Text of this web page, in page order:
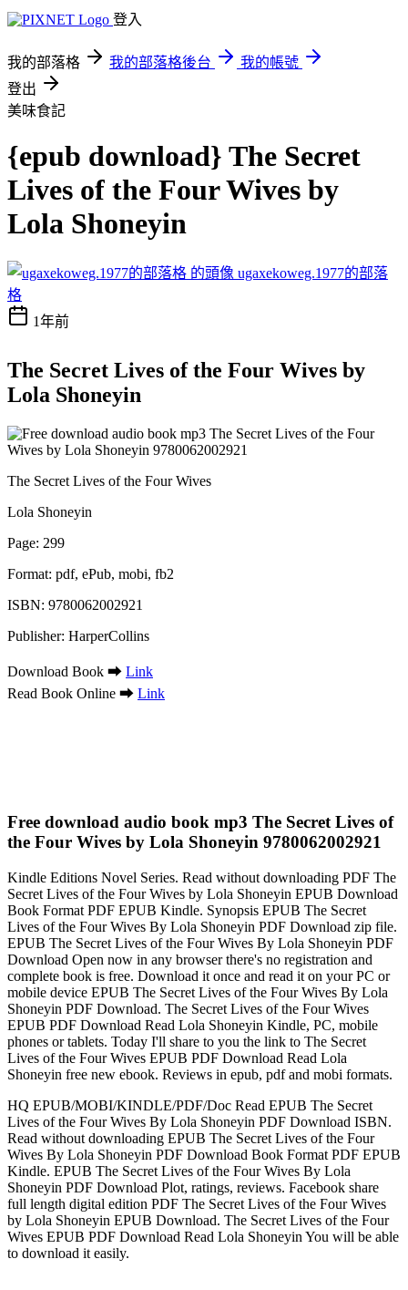
登入
我的部落格 我的部落格後台
我的帳號
登出
美味食記
{epub download} The Secret
Lives of the Four Wives by
Lola Shoneyin
ugaxekoweg.1977的部落
格
1年前
The Secret Lives of the Four Wives by
Lola Shoneyin
The Secret Lives of the Four Wives
Lola Shoneyin
Page: 299
Format: pdf, ePub, mobi, fb2
ISBN: 9780062002921
Publisher: HarperCollins
Download Book ➡ Link
Read Book Online ➡ Link
Free download audio book mp3 The Secret Lives of
the Four Wives by Lola Shoneyin 9780062002921
Kindle Editions Novel Series. Read without downloading PDF The
Secret Lives of the Four Wives by Lola Shoneyin EPUB Download
Book Format PDF EPUB Kindle. Synopsis EPUB The Secret
Lives of the Four Wives By Lola Shoneyin PDF Download zip file.
EPUB The Secret Lives of the Four Wives By Lola Shoneyin PDF
Download Open now in any browser there's no registration and
complete book is free. Download it once and read it on your PC or
mobile device EPUB The Secret Lives of the Four Wives By Lola
Shoneyin PDF Download. The Secret Lives of the Four Wives
EPUB PDF Download Read Lola Shoneyin Kindle, PC, mobile
phones or tablets. Today I'll share to you the link to The Secret
Lives of the Four Wives EPUB PDF Download Read Lola
Shoneyin free new ebook. Reviews in epub, pdf and mobi formats.
HQ EPUB/MOBI/KINDLE/PDF/Doc Read EPUB The Secret
Lives of the Four Wives By Lola Shoneyin PDF Download ISBN.
Read without downloading EPUB The Secret Lives of the Four
Wives By Lola Shoneyin PDF Download Book Format PDF EPUB
Kindle. EPUB The Secret Lives of the Four Wives By Lola
Shoneyin PDF Download Plot, ratings, reviews. Facebook share
full length digital edition PDF The Secret Lives of the Four Wives
by Lola Shoneyin EPUB Download. The Secret Lives of the Four
Wives EPUB PDF Download Read Lola Shoneyin You will be able
to download it easily.